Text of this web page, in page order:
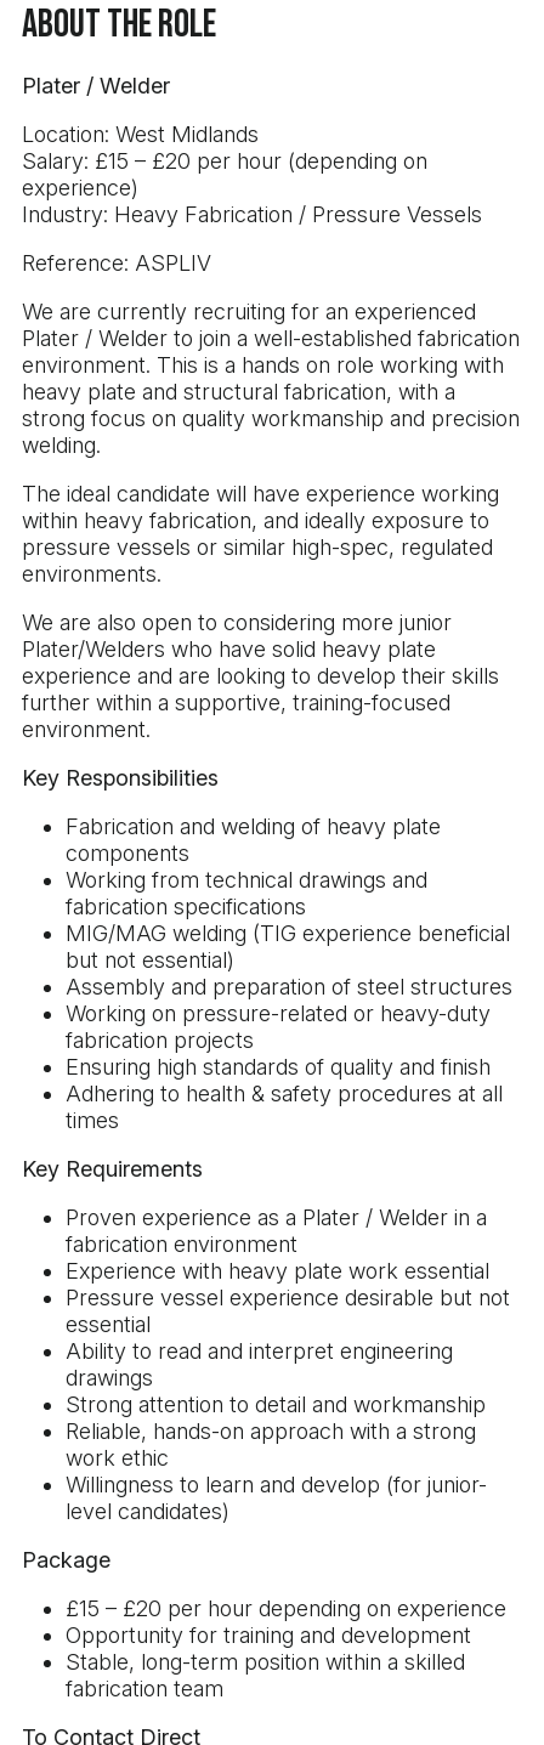
About the Role
Plater / Welder
Location: West Midlands
Salary: £15 – £20 per hour (depending on
experience)
Industry: Heavy Fabrication / Pressure Vessels
Reference: ASPLIV
We are currently recruiting for an experienced
Plater / Welder to join a well-established fabrication
environment. This is a hands on role working with
heavy plate and structural fabrication, with a
strong focus on quality workmanship and precision
welding.
The ideal candidate will have experience working
within heavy fabrication, and ideally exposure to
pressure vessels or similar high-spec, regulated
environments.
We are also open to considering more junior
Plater/Welders who have solid heavy plate
experience and are looking to develop their skills
further within a supportive, training-focused
environment.
Key Responsibilities
Fabrication and welding of heavy plate
components
Working from technical drawings and
fabrication specifications
MIG/MAG welding (TIG experience beneficial
but not essential)
Assembly and preparation of steel structures
Working on pressure-related or heavy-duty
fabrication projects
Ensuring high standards of quality and finish
Adhering to health & safety procedures at all
times
Key Requirements
Proven experience as a Plater / Welder in a
fabrication environment
Experience with heavy plate work essential
Pressure vessel experience desirable but not
essential
Ability to read and interpret engineering
drawings
Strong attention to detail and workmanship
Reliable, hands-on approach with a strong
work ethic
Willingness to learn and develop (for junior-
level candidates)
Package
£15 – £20 per hour depending on experience
Opportunity for training and development
Stable, long-term position within a skilled
fabrication team
To Contact Direct